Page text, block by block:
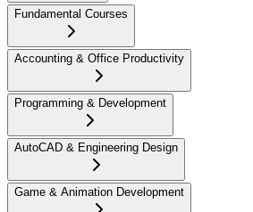
Fundamental Courses
Accounting & Office Productivity
Programming & Development
AutoCAD & Engineering Design
Game & Animation Development